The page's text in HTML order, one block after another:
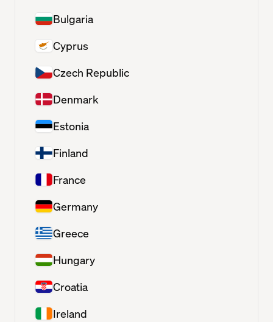
Bulgaria
Cyprus
Czech Republic
Denmark
Estonia
Finland
France
Germany
Greece
Hungary
Croatia
Ireland